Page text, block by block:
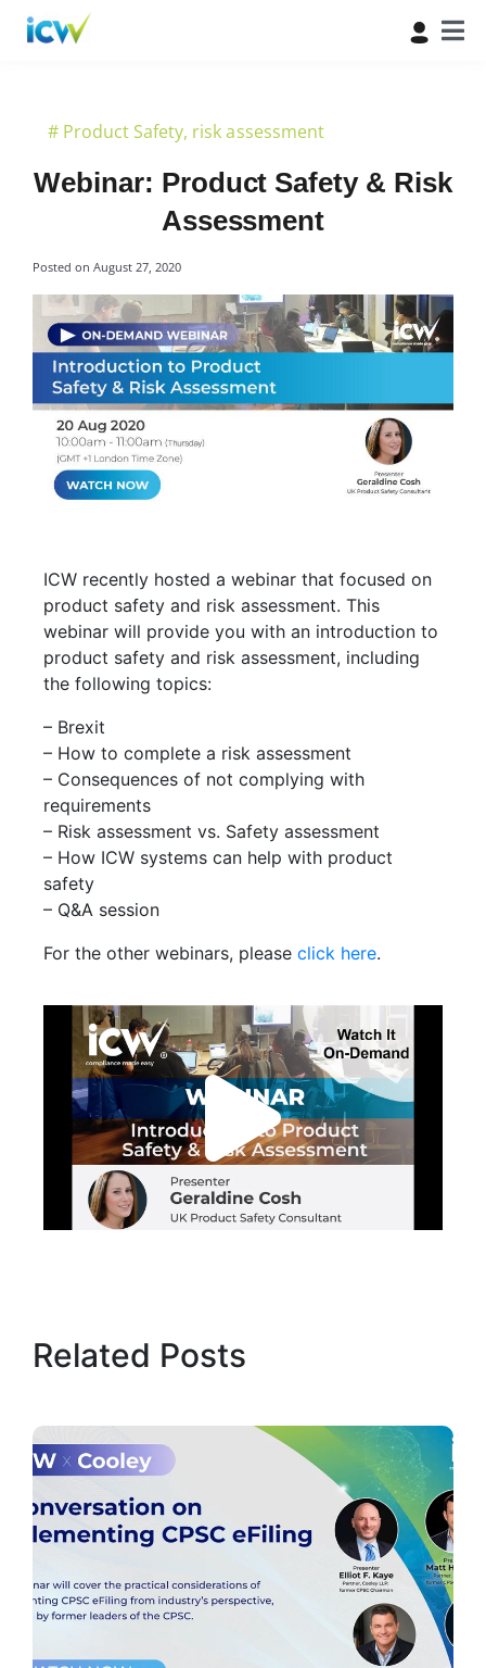
# Product Safety, risk assessment
Webinar: Product Safety & Risk
Assessment
Posted onAugust 27, 2020
ICW recently hosted a webinar that focused on
product safety and risk assessment. This
webinar will provide you with an introduction to
product safety and risk assessment, including
the following topics:
– Brexit
– How to complete a risk assessment
– Consequences of not complying with
requirements
– Risk assessment vs. Safety assessment
– How ICW systems can help with product
safety
– Q&A session
For the other webinars, please click here.
Related Posts